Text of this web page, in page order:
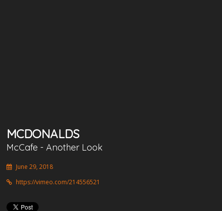
MCDONALDS
McCafe - Another Look
June 29, 2018
https://vimeo.com/214556521